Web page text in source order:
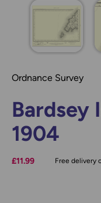
Ordnance Survey
Bardsey
1904
£11.99 Free delivery